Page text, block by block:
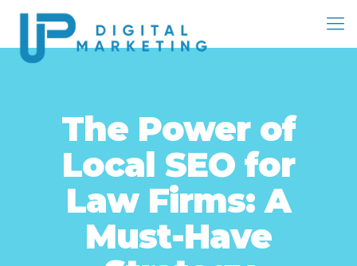
The Power of
Local SEO for
Law Firms: A
Must-Have